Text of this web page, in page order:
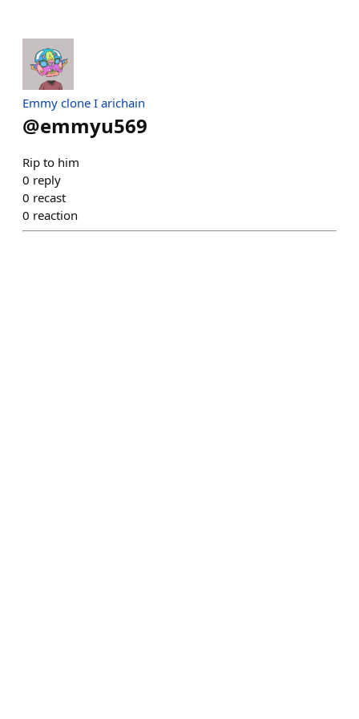
Emmy clone I arichain
@emmyu569
Rip to him
0 reply
0 recast
0 reaction